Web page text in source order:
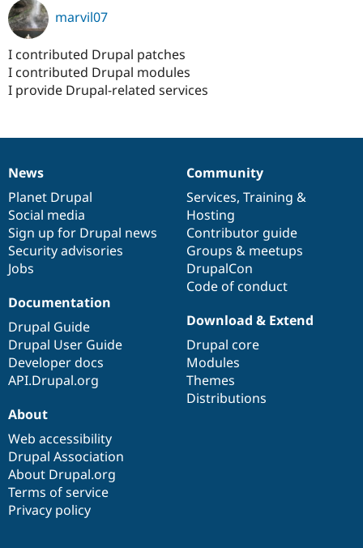
marvil07
I contributed Drupal patches
I contributed Drupal modules
I provide Drupal-related services
News
items
News
Planet Drupal
Social media
Sign up for Drupal news
Security advisories
Jobs
Our
community
Community
Services, Training &
Hosting
Contributor guide
Groups & meetups
DrupalCon
Code of conduct
Documentation
Documentation
Drupal Guide
Drupal User Guide
Developer docs
API.Drupal.org
Drupal
code
base
Download & Extend
Drupal core
Modules
Themes
Distributions
Governance
of
community
About
Web accessibility
Drupal Association
About Drupal.org
Terms of service
Privacy policy